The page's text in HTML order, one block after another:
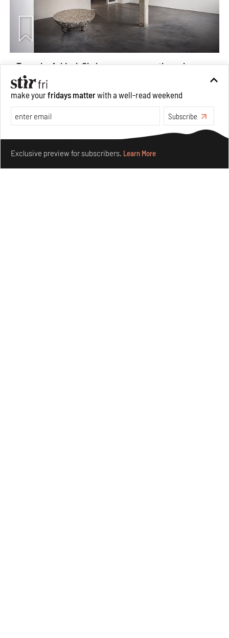
Taamr by Ashiesh Shah weaves copper through
collectible design and cosmology
Aug 07, 2026
Features
Design
make yourfridays matterwith a well-read weekend
Subscribe
Exclusive preview for subscribers. Learn More
Make your fridays matter.Learn More